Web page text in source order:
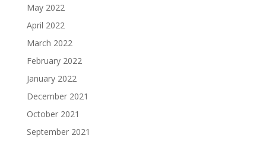
May 2022
April 2022
March 2022
February 2022
January 2022
December 2021
October 2021
September 2021